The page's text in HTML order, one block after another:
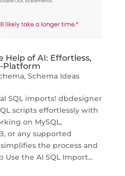
Help of AI: Effortless,
Platform
, Schema Ideas
SQL imports! dbdesigner
scripts effortlessly with
on MySQL,
or any supported
the process and
Use the AI SQL Import...